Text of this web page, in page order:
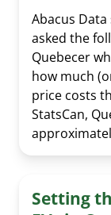
Abacus
asked the
Quebecer
how much
price costs
StatsCan,
Setting